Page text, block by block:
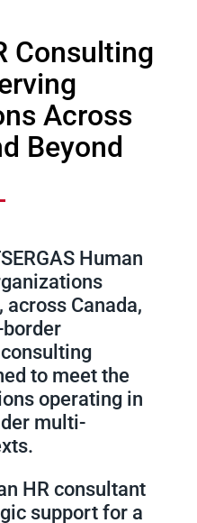
Consulting
Across
Beyond
Human
Canada,
to meet the
operating in
multi-
HR consultant
support for a